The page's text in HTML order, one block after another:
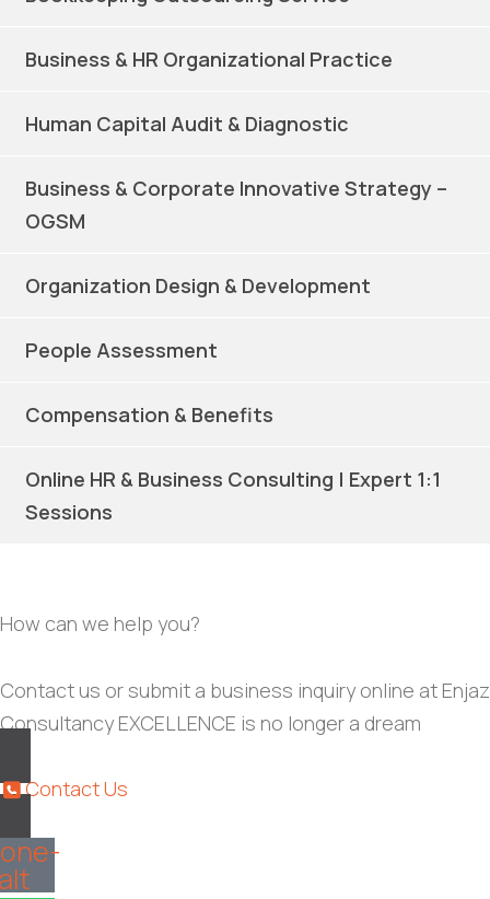
Business & HR Organizational Practice
Human Capital Audit & Diagnostic
Business & Corporate Innovative Strategy –
OGSM
Organization Design & Development
People Assessment
Compensation & Benefits
Online HR & Business Consulting | Expert 1:1
Sessions
How can we help you?
Contact us or submit a business inquiry online at Enjaz
Consultancy EXCELLENCE is no longer a dream
Contact Us